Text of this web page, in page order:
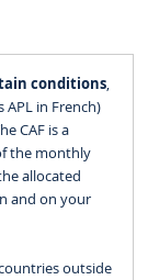
conditions,
in French)
CAF is a
the monthly
allocated
and on your
outside